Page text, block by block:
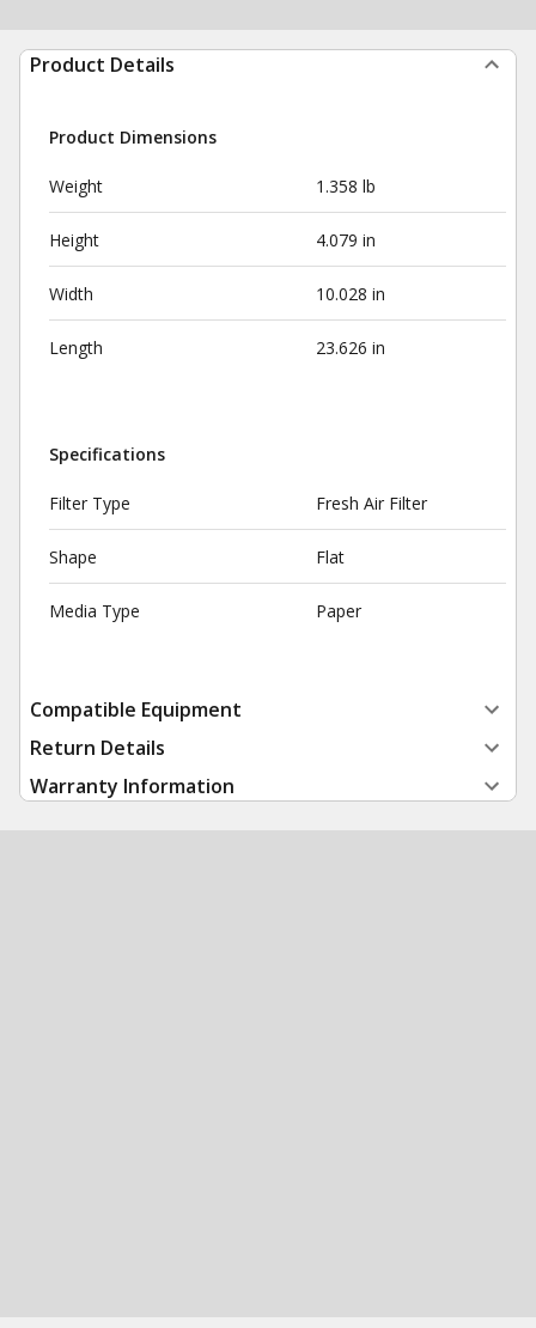
Product Details
Product Dimensions
Weight 1.358 lb
Height 4.079 in
Width 10.028 in
Length 23.626 in
Specifications
Filter Type Fresh Air Filter
Shape Flat
Media Type Paper
Compatible Equipment
Return Details
Warranty Information